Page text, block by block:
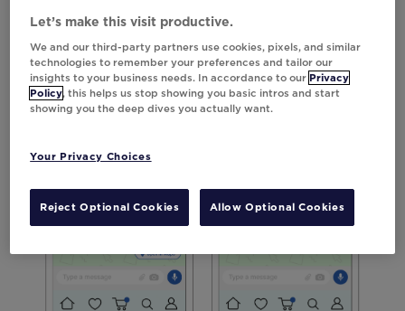
of the meal deal to the description.
Let’s make this visit productive.
We and our third-party partners use cookies, pixels, and similar
technologies to remember your preferences and tailor our
insights to your business needs. In accordance to our Privacy
Policy, this helps us stop showing you basic intros and start
showing you the deep dives you actually want.
Your Privacy Choices
Reject Optional Cookies Allow Optional Cookies